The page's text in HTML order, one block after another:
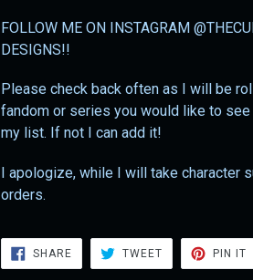
FOLLOW ME ON INSTAGRAM
DESIGNS!!
Please check back often as I will be
fandom or series you would like to
my list. If not I can add it!
I apologize, while I will take character
orders.
SHARE SHARE
FACEBOOK
TWEETTWEET
TWITTER
PIN IT